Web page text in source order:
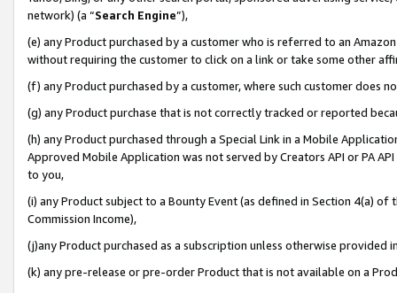
network) (a “Search Engine”),
(e) any Product purchased by a customer who is referred to an
without requiring the customer to click on a link or take some other
(f) any Product purchased by a customer, where such customer does
(g) any Product purchase that is not correctly tracked or reported
(h) any Product purchased through a Special Link in a Mobile
Approved Mobile Application was not served by Creators API or PA
to you,
(i) any Product subject to a Bounty Event (as defined in Section 4(a)
Commission Income),
(j)any Product purchased as a subscription unless otherwise provided
(k) any pre-release or pre-order Product that is not available on a